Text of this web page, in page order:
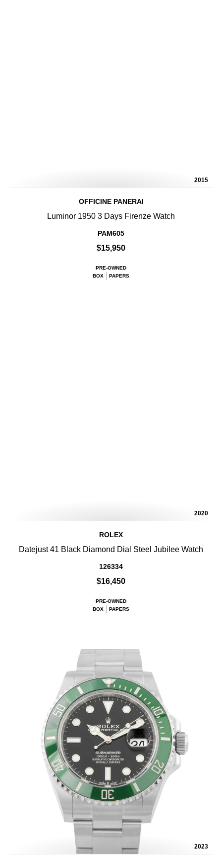
2015
OFFICINE PANERAI
Luminor 1950 3 Days Firenze Watch
PAM605
$15,950
PRE-OWNED
BOX
PAPERS
2020
ROLEX
Datejust 41 Black Diamond Dial Steel Jubilee Watch
126334
$16,450
PRE-OWNED
BOX
PAPERS
2023